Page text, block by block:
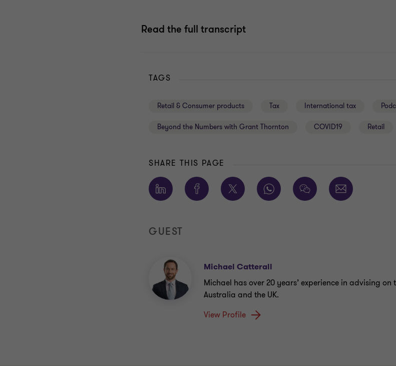
Read the full transcript
TAGS
Retail & Consumer products Tax International tax
Beyond the Numbers with Grant Thornton COVID19 Retail
SHARE THIS PAGE
GUEST
Michael Catterall
Michael has over 20 years’ experience in advising
Australia and the UK.
View Profile